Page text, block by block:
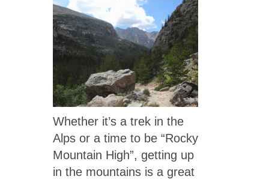
Whether it’s a trek in the
Alps or a time to be “Rocky
Mountain High”, getting up
in the mountains is a great